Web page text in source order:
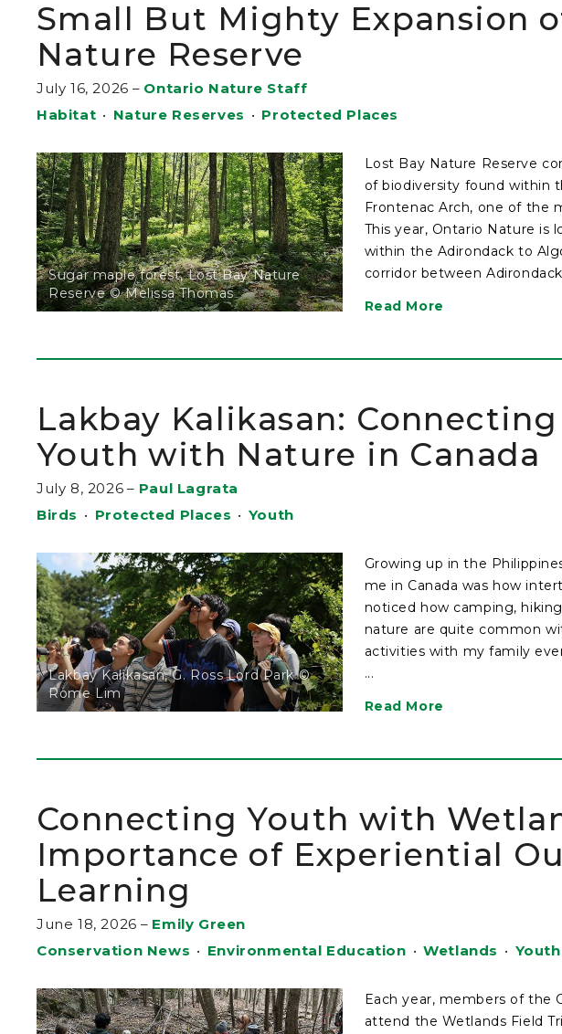
Small But Mighty Expansion
Nature Reserve
July 16, 2026 – Ontario Nature Staff
Habitat • Nature Reserves • Protected Places
Sugar maple forest, Lost Bay Nature
Reserve © Melissa Thomas
Lost Bay Nature Reserve
of biodiversity found within
Frontenac Arch, one of the
This year, Ontario Nature is
within the Adirondack to
corridor between
Read More
Lakbay Kalikasan:
Youth with Nature in Canada
July 8, 2026 – Paul Lagrata
Birds • Protected Places • Youth
Lakbay Kalikasan, G. Ross Lord Park ©
Rome Lim
Growing up in the
me in Canada was how
noticed how camping,
nature are quite common
activities with my family
...
Read More
Connecting Youth with
Importance of Experiential
Learning
June 18, 2026 – Emily Green
Conservation News • Environmental Education • Wetlands • Youth
Each year, members of the
attend the Wetlands Field